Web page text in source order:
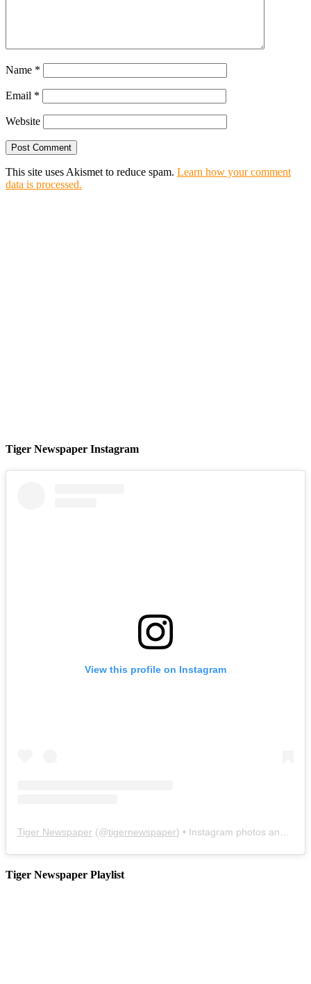
Name *
Email *
Website
This site uses Akismet to reduce spam. Learn how your comment
data is processed.
Tiger Newspaper Instagram
View this profile on Instagram
Tiger Newspaper (@tigernewspaper) • Instagram photos and videos
Tiger Newspaper Playlist